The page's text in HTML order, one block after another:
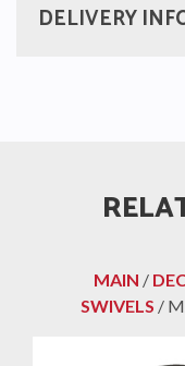
DELIVERY
MAIN /
SWIVELS /